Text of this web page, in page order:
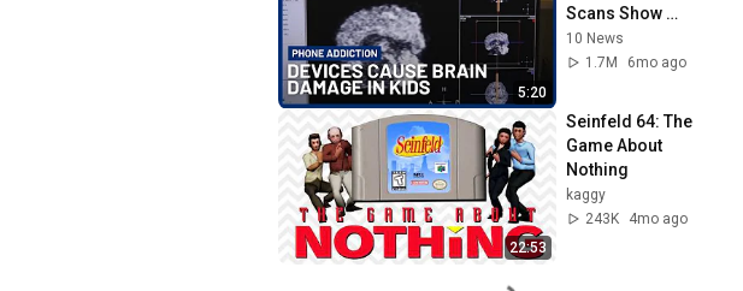
5:20
Scans Show
Phones Are
Damaging Kids'
10 News
1.7M
6mo ago
22:53
Seinfeld 64: The
Game About
Nothing
kaggy
243K
4mo ago